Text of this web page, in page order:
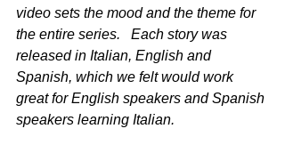
video sets the mood and the theme for
the entire series.   Each story was
released in Italian, English and
Spanish, which we felt would work
great for English speakers and Spanish
speakers learning Italian.